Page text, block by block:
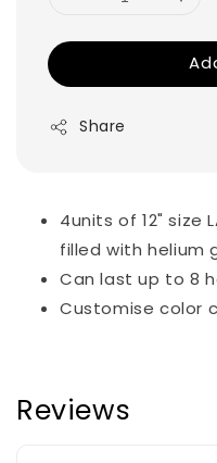
Share
4units of 12" size
filled with helium
Can last up to 8
Customise color
Reviews